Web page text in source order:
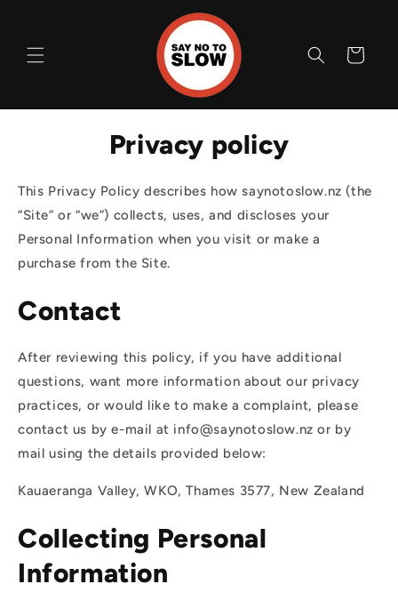
Cart
Privacy policy
This Privacy Policy describes how saynotoslow.nz (the
“Site” or “we”) collects, uses, and discloses your
Personal Information when you visit or make a
purchase from the Site.
Contact
After reviewing this policy, if you have additional
questions, want more information about our privacy
practices, or would like to make a complaint, please
contact us by e-mail at info@saynotoslow.nz or by
mail using the details provided below:
Kauaeranga Valley, WKO, Thames 3577, New Zealand
Collecting Personal
Information